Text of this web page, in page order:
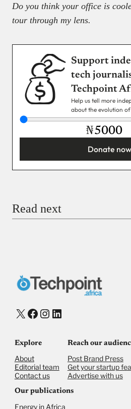
Do you think your office is
tour through my lens.
Support
tech
Techpoint
Help us tell more
about the evolution
₦
Donate now
Checkout
Read next
X Facebook
Instagram
LinkedIn
Explore
About
Editorial team
Contact us
Reach our
Post Brand Press
Get your startup
Advertise with us
Our publications
Energy in Africa